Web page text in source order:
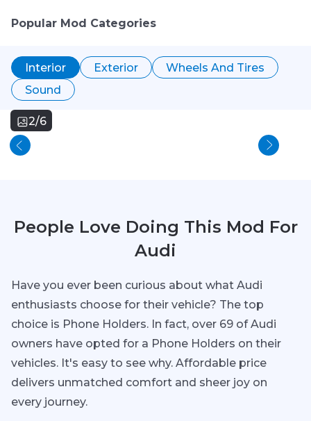
Popular Mod Categories
Interior Exterior
Wheels And Tires
Sound
2/6
People Love Doing This Mod For
Audi
Have you ever been curious about what Audi
enthusiasts choose for their vehicle? The top
choice is Phone Holders. In fact, over 69 of Audi
owners have opted for a Phone Holders on their
vehicles. It's easy to see why. Affordable price
delivers unmatched comfort and sheer joy on
every journey.